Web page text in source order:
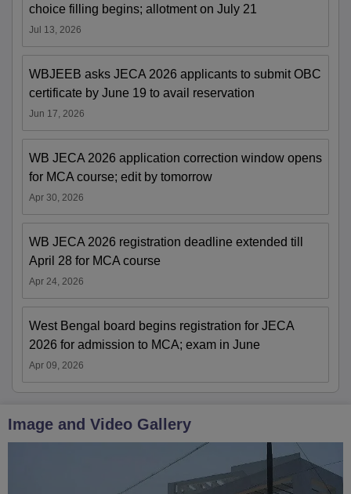
choice filling begins; allotment on July 21
Jul 13, 2026
WBJEEB asks JECA 2026 applicants to submit OBC
certificate by June 19 to avail reservation
Jun 17, 2026
WB JECA 2026 application correction window opens
for MCA course; edit by tomorrow
Apr 30, 2026
WB JECA 2026 registration deadline extended till
April 28 for MCA course
Apr 24, 2026
West Bengal board begins registration for JECA
2026 for admission to MCA; exam in June
Apr 09, 2026
Image and Video Gallery